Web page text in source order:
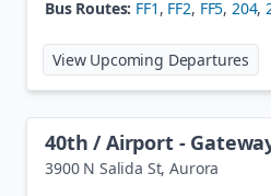
Bus Routes: FF1 , FF2, FF5, 204,
View Upcoming Departures
40th / Airport -
3900 N Salida St,Aurora